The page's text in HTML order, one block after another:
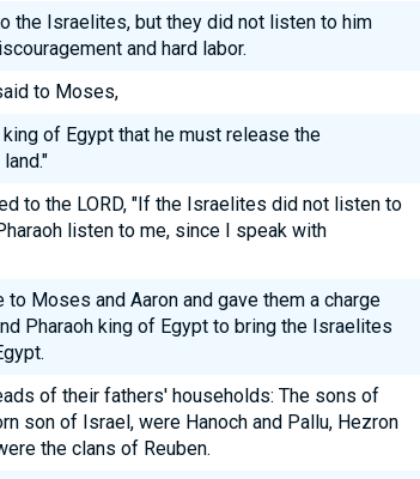
the Israelites, but they did not listen to him
and hard labor.
to Moses,
king of Egypt that he must release the
to the LORD, "If the Israelites did not listen to
listen to me, since I speak with
to Moses and Aaron and gave them a charge
Pharaoh king of Egypt to bring the Israelites
of their fathers' households: The sons of
son of Israel, were Hanoch and Pallu, Hezron
the clans of Reuben.